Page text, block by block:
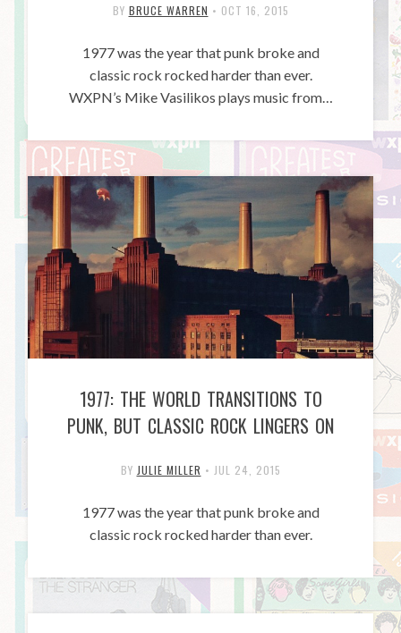
BY BRUCE WARREN • OCT 16, 2015
1977 was the year that punk broke and
classic rock rocked harder than ever.
WXPN’s Mike Vasilikos plays music from…
1977: THE WORLD TRANSITIONS TO
PUNK, BUT CLASSIC ROCK LINGERS ON
BY JULIE MILLER • JUL 24, 2015
1977 was the year that punk broke and
classic rock rocked harder than ever.